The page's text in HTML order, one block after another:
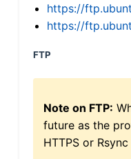
https://
https://
FTP
Note on FTP:
future as the
HTTPS or